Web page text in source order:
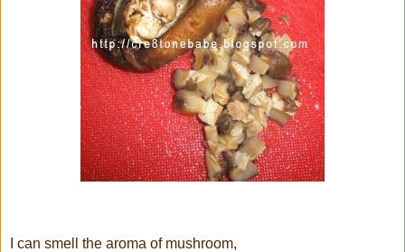
I can smell the aroma of mushroom,